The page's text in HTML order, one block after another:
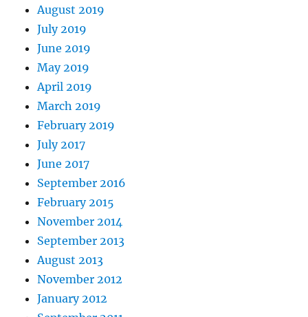
August 2019
July 2019
June 2019
May 2019
April 2019
March 2019
February 2019
July 2017
June 2017
September 2016
February 2015
November 2014
September 2013
August 2013
November 2012
January 2012